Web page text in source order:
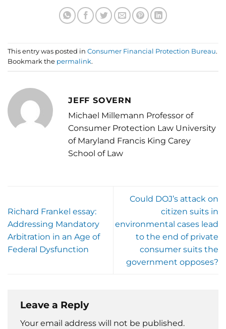
This entry was posted in Consumer Financial Protection Bureau.
Bookmark the permalink.
JEFF SOVERN
Michael Millemann Professor of
Consumer Protection Law University
of Maryland Francis King Carey
School of Law
Richard Frankel essay:
Addressing Mandatory
Arbitration in an Age of
Federal Dysfunction
Could DOJ’s attack on
citizen suits in
environmental cases lead
to the end of private
consumer suits the
government opposes?
Leave a Reply
Your email address will not be published.